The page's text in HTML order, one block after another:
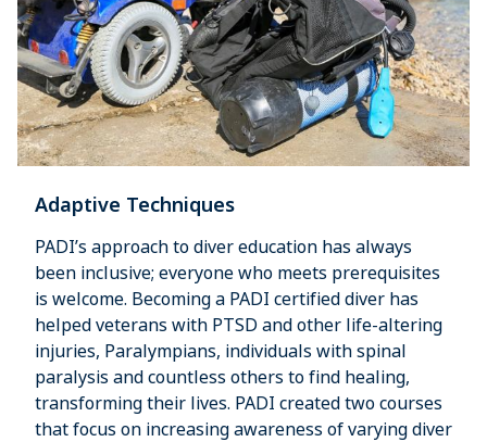
Adaptive Techniques
PADI’s approach to diver education has always
been inclusive; everyone who meets prerequisites
is welcome. Becoming a PADI certified diver has
helped veterans with PTSD and other life-altering
injuries, Paralympians, individuals with spinal
paralysis and countless others to find healing,
transforming their lives. PADI created two courses
that focus on increasing awareness of varying diver